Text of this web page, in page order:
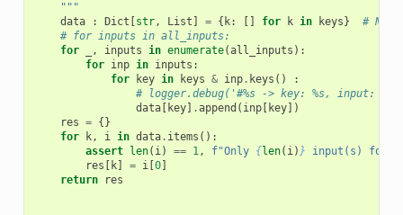
    """
data
: Dict [str, List ] = { k: [] for k in keys}
# NB:
# for inputs in all_inputs:
for
, inputs in enumerate(all_inputs ):
for inp in inputs :
for
key in keys & inp. keys ()
:
# logger.debug('#%s -> key: %s, input:
data[ key] .append ( inp[ key])
res = {}
for
k, i in data. items ():
assert len( i) == 1, f"Only {len( i) } input(s)
res [ k] = i[0]
return
res